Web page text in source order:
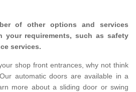
of other options and services
your requirements, such as safety
services.
shop front entrances, why not think
automatic doors are available in a
more about a sliding door or swing